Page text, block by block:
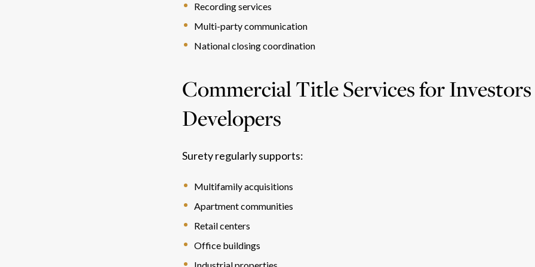
Recording services
Multi-party communication
National closing coordination
Commercial Title Services for
Developers
Surety regularly supports:
Multifamily acquisitions
Apartment communities
Retail centers
Office buildings